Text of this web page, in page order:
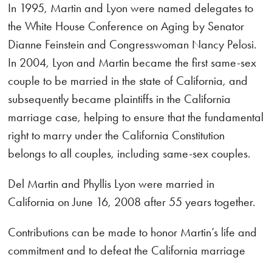
In 1995, Martin and Lyon were named delegates to
the White House Conference on Aging by Senator
Dianne Feinstein and Congresswoman Nancy Pelosi.
In 2004, Lyon and Martin became the first same-sex
couple to be married in the state of California, and
subsequently became plaintiffs in the California
marriage case, helping to ensure that the fundamental
right to marry under the California Constitution
belongs to all couples, including same-sex couples.
Del Martin and Phyllis Lyon were married in
California on June 16, 2008 after 55 years together.
Contributions can be made to honor Martin’s life and
commitment and to defeat the California marriage